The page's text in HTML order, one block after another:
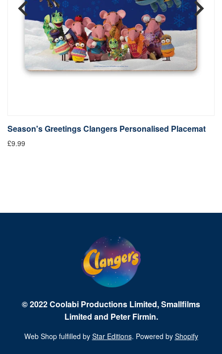
Season's Greetings Clangers Personalised Placemat
£9.99
© 2022 Coolabi Productions Limited, Smallfilms
Limited and Peter Firmin.
Web Shop fulfilled by Star Editions. Powered by Shopify